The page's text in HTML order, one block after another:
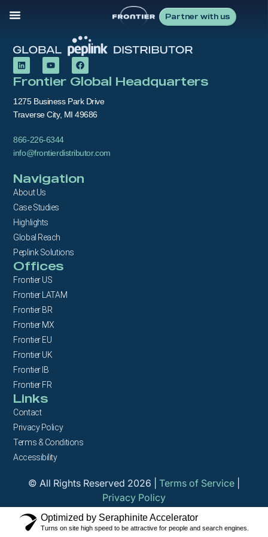
Partner with us
Frontier Global Headquarters
1275 Business Park Drive
Traverse City, MI 49686
866-226-6344
info@frontierdistributor.com
Navigation
About Us
Case Studies
Highlights
Global Reach
Peplink Solutions
Offices
Frontier US
Frontier LATAM
Frontier BR
Frontier MX
Frontier EU
Frontier UK
Frontier IB
Frontier FR
Links
Contact
Privacy Policy
Terms & Conditions
Accessibility
© All Rights Reserved 2026 | Terms of Service
Privacy Policy
Optimized by Seraphinite Accelerator
Turns on site high speed to be attractive for people and search engines.